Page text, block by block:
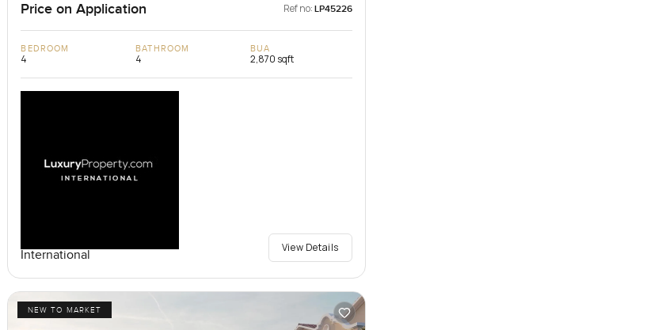
Price on Application Ref no: LP45226
BEDROOM
4
BATHROOM
4
BUA
2,870 sqft
International
View Details
NEW TO MARKET